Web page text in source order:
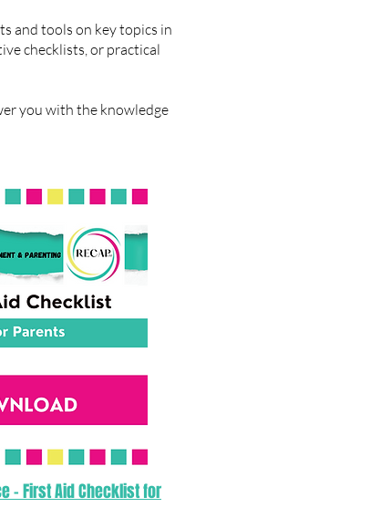
and tools on key topics in
checklists, or practical
you with the knowledge
- First Aid Checklist for